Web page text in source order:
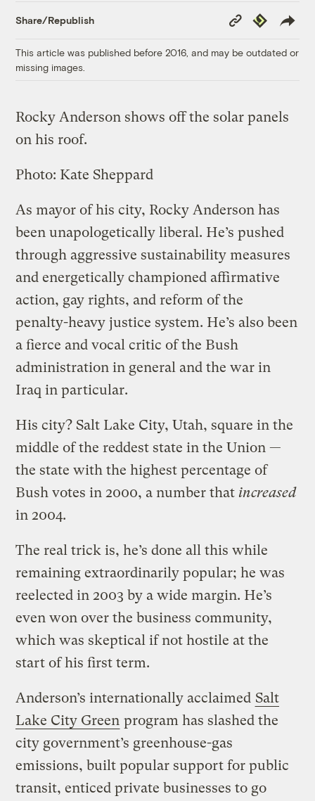
Share/Republish
Copy
Link
Republish
This article was published before 2016, and may be outdated or
missing images.
Rocky Anderson shows off the solar panels
on his roof.
Photo: Kate Sheppard
As mayor of his city, Rocky Anderson has
been unapologetically liberal. He’s pushed
through aggressive sustainability measures
and energetically championed affirmative
action, gay rights, and reform of the
penalty-heavy justice system. He’s also been
a fierce and vocal critic of the Bush
administration in general and the war in
Iraq in particular.
His city? Salt Lake City, Utah, square in the
middle of the reddest state in the Union —
the state with the highest percentage of
Bush votes in 2000, a number that increased
in 2004.
The real trick is, he’s done all this while
remaining extraordinarily popular; he was
reelected in 2003 by a wide margin. He’s
even won over the business community,
which was skeptical if not hostile at the
start of his first term.
Anderson’s internationally acclaimed Salt
Lake City Green program has slashed the
city government’s greenhouse-gas
emissions, built popular support for public
transit, enticed private businesses to go